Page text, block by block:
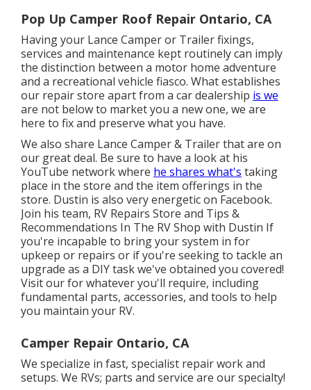
Pop Up Camper Roof Repair Ontario, CA
Having your Lance Camper or Trailer fixings,
services and maintenance kept routinely can imply
the distinction between a motor home adventure
and a recreational vehicle fiasco. What establishes
our repair store apart from a car dealership is we
are not below to market you a new one, we are
here to fix and preserve what you have.
We also share Lance Camper & Trailer that are on
our great deal. Be sure to have a look at his
YouTube networkwhere he shares what's taking
place in the store and the item offerings in the
store. Dustin is also very energetic on Facebook.
Join his team, RV Repairs Store and Tips &
Recommendations In The RV Shop with Dustin If
you're incapable to bring your system in for
upkeep or repairs or if you're seeking to tackle an
upgrade as a DIY task we've obtained you covered!
Visit our for whatever you'll require, including
fundamental parts, accessories, and tools to help
you maintain your RV.
Camper Repair Ontario, CA
We specialize in fast, specialist repair work and
setups. We RVs; parts and service are our specialty!